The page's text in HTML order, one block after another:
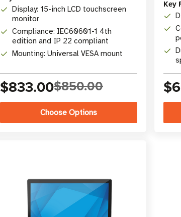
Display: 15-inch LCD touchscreen
monitor
Compliance: IEC60601-1 4th
edition and IP 22 compliant
Mounting: Universal VESA mount
$833.00$850.00
Choose Options
Key